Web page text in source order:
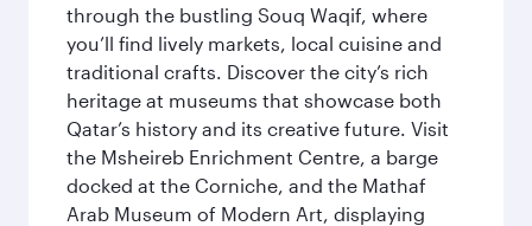
through the bustling Souq Waqif, where
you’ll find lively markets, local cuisine and
traditional crafts. Discover the city’s rich
heritage at museums that showcase both
Qatar’s history and its creative future. Visit
the Msheireb Enrichment Centre, a barge
docked at the Corniche, and the Mathaf
Arab Museum of Modern Art, displaying